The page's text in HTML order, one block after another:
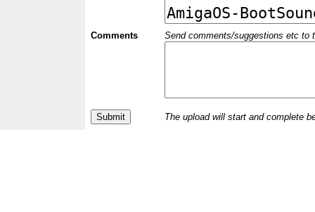
Comments Send comments/suggestions etc to
The upload will start and complete